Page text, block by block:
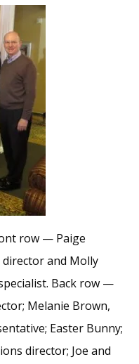
row — Paige
director and Molly
Back row —
Melanie Brown,
Easter Bunny;
director; Joe and